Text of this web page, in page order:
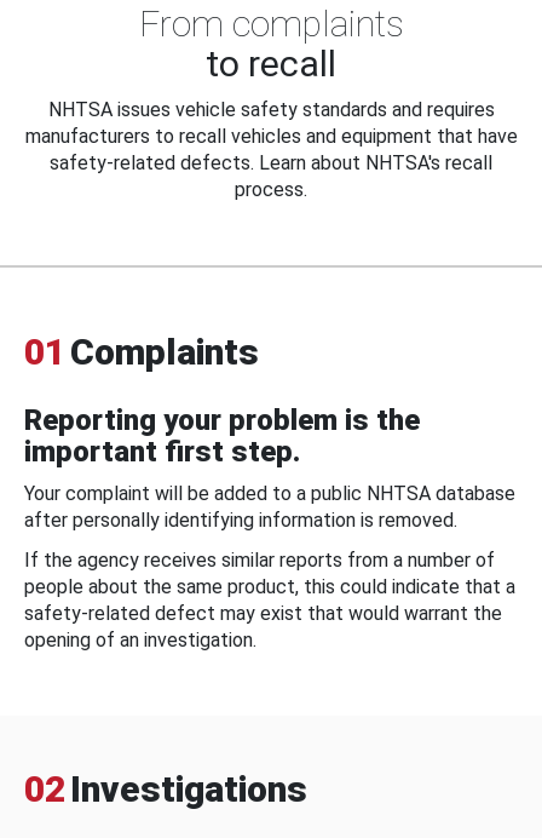
From complaints
to recall
NHTSA issues vehicle safety standards and requires
manufacturers to recall vehicles and equipment that have
safety-related defects. Learn about NHTSA's recall
process.
01 Complaints
Reporting your problem is the
important first step.
Your complaint will be added to a public NHTSA database
after personally identifying information is removed.
If the agency receives similar reports from a number of
people about the same product, this could indicate that a
safety-related defect may exist that would warrant the
opening of an investigation.
02 Investigations